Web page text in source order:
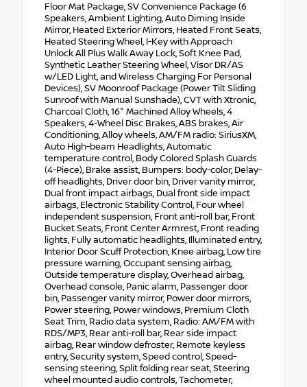
Floor Mat Package, SV Convenience Package (6
Speakers, Ambient Lighting, Auto Diming Inside
Mirror, Heated Exterior Mirrors, Heated Front Seats,
Heated Steering Wheel, I-Key with Approach
Unlock All Plus Walk Away Lock, Soft Knee Pad,
Synthetic Leather Steering Wheel, Visor DR/AS
w/LED Light, and Wireless Charging For Personal
Devices), SV Moonroof Package (Power Tilt Sliding
Sunroof with Manual Sunshade), CVT with Xtronic,
Charcoal Cloth, 16" Machined Alloy Wheels, 4
Speakers, 4-Wheel Disc Brakes, ABS brakes, Air
Conditioning, Alloy wheels, AM/FM radio: SiriusXM,
Auto High-beam Headlights, Automatic
temperature control, Body Colored Splash Guards
(4-Piece), Brake assist, Bumpers: body-color, Delay-
off headlights, Driver door bin, Driver vanity mirror,
Dual front impact airbags, Dual front side impact
airbags, Electronic Stability Control, Four wheel
independent suspension, Front anti-roll bar, Front
Bucket Seats, Front Center Armrest, Front reading
lights, Fully automatic headlights, Illuminated entry,
Interior Door Scuff Protection, Knee airbag, Low tire
pressure warning, Occupant sensing airbag,
Outside temperature display, Overhead airbag,
Overhead console, Panic alarm, Passenger door
bin, Passenger vanity mirror, Power door mirrors,
Power steering, Power windows, Premium Cloth
Seat Trim, Radio data system, Radio: AM/FM with
RDS/MP3, Rear anti-roll bar, Rear side impact
airbag, Rear window defroster, Remote keyless
entry, Security system, Speed control, Speed-
sensing steering, Split folding rear seat, Steering
wheel mounted audio controls, Tachometer,